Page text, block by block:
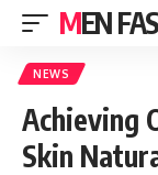
MEN
NEWS
Achieving
Skin